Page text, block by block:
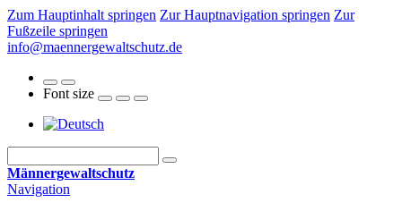
Zum Hauptinhalt springen Zur Hauptnavigation springen Zur
Fußzeile springen
info@maennergewaltschutz.de
Font size
Männergewaltschutz
Navigation